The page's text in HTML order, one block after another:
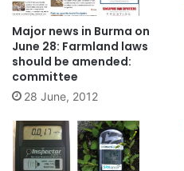
Major news in Burma on
June 28: Farmland laws
should be amended:
committee
28 June, 2012